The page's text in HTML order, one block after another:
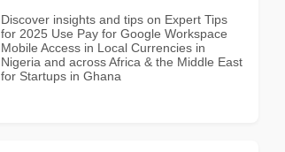
Discover insights and tips on Expert Tips
for 2025 Use Pay for Google Workspace
Mobile Access in Local Currencies in
Nigeria and across Africa & the Middle East
for Startups in Ghana